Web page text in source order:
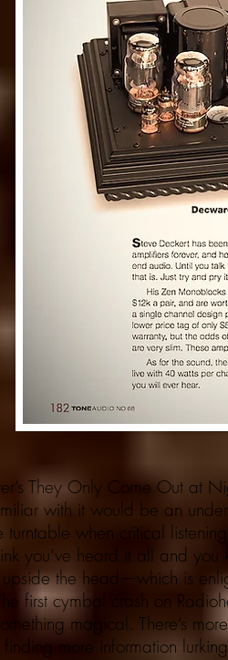
They Only Come Out at
with it would be an
turntable when critical
you’ve heard it all and
the head—which is
first cymbal crash on
magical. There’s
more information